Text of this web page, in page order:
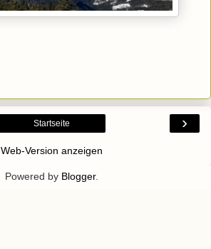
›
Startseite
Web-Version anzeigen
Powered by Blogger.